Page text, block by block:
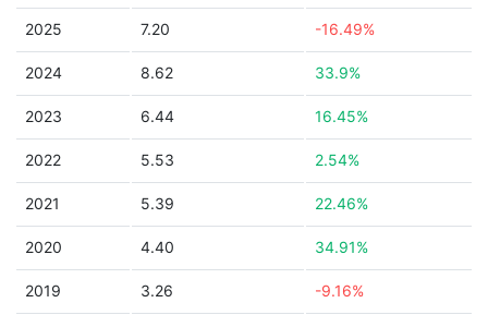
2025 7.20 -16.49%
2024 8.62 33.9%
2023 6.44 16.45%
2022 5.53 2.54%
2021 5.39 22.46%
2020 4.40 34.91%
2019 3.26 -9.16%